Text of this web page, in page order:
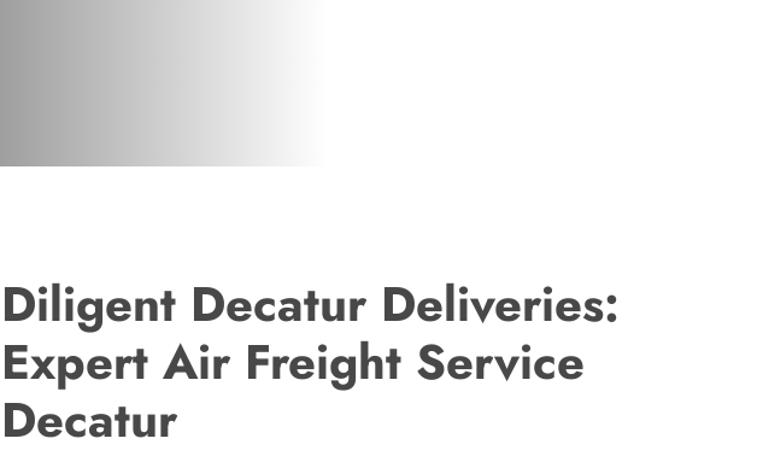
Diligent Decatur Deliveries:
Expert Air Freight Service
Decatur